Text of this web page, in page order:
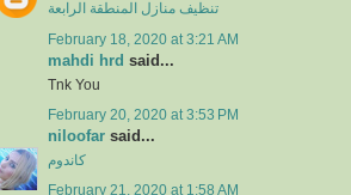
تنظيف منازل المنطقة الرابعة
February 18, 2020 at 3:21 AM
mahdi hrd said...
Tnk You
February 20, 2020 at 3:53 PM
niloofar said...
کاندوم
February 21, 2020 at 1:58 AM